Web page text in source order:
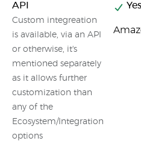
API
Custom integreation
is available, via an API
or otherwise, it's
mentioned separately
as it allows further
customization than
any of the
Ecosystem/Integration
options
Yes